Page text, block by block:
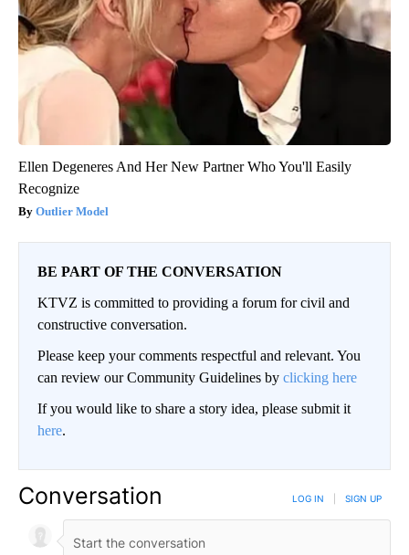
Ellen Degeneres And Her New Partner Who You'll Easily
Recognize
Outlier Model
BE PART OF THE CONVERSATION
KTVZ is committed to providing a forum for civil and
constructive conversation.
Please keep your comments respectful and relevant. You
can review our Community Guidelines by clicking here
If you would like to share a story idea, please submit it
here.
Conversation LOG IN SIGN UP